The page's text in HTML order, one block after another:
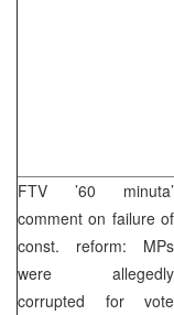
FTV ’60 minuta’
comment on failure of
const. reform: MPs
were allegedly
corrupted for vote